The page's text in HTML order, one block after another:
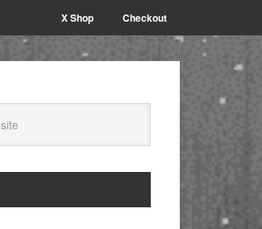
X Shop Checkout